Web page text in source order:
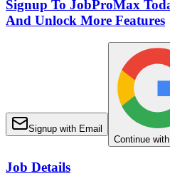
Signup To JobProMax
And Unlock More Features
Signup with Email
Continue
Job Details